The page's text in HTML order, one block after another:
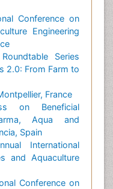
Conference on
Engineering
Series
2.0: From Farm to
France
on Beneficial
Aqua and
Spain
International
and Aquaculture
Conference on